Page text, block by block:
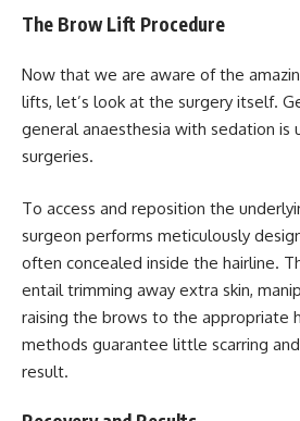
The Brow Lift Procedure
Now that we are aware of the
lifts, let’s look at the surgery itself.
general anaesthesia with sedation is
surgeries.
To access and reposition the
surgeon performs meticulously
often concealed inside the hairline.
entail trimming away extra skin,
raising the brows to the appropriate
methods guarantee little scarring
result.